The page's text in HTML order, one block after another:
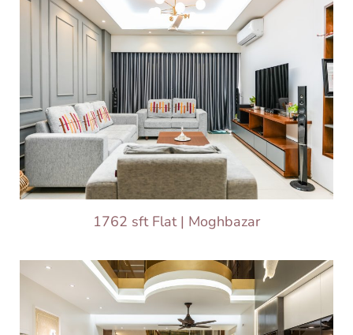
1762 sft Flat | Moghbazar